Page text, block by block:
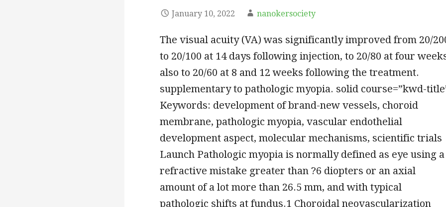
January 10, 2022 nanokersociety
The visual acuity (VA) was significantly improved from 20/
to 20/100 at 14 days following injection, to 20/80 at four
also to 20/60 at 8 and 12 weeks following the treatment.
supplementary to pathologic myopia. solid course=”kwd-
Keywords: development of brand-new vessels, choroid
membrane, pathologic myopia, vascular endothelial
development aspect, molecular mechanisms, scientific trials
Launch Pathologic myopia is normally defined as eye using a
refractive mistake greater than ?6 diopters or an axial
amount of a lot more than 26.5 mm, and with typical
pathologic shifts at fundus.1 Choroidal neovascularization